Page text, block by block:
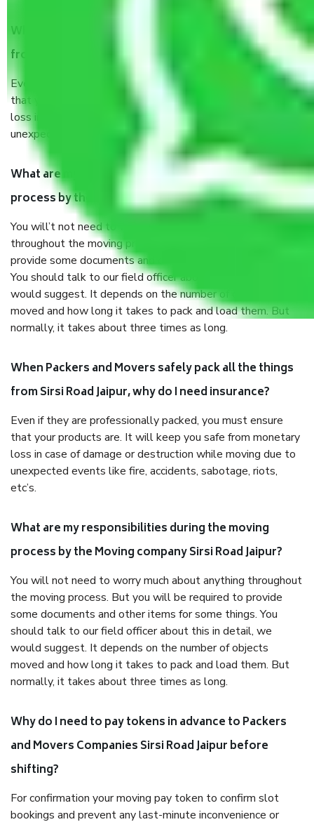
When Packers and Movers safely pack all the things
from Sirsi Road Jaipur, why do I need insurance?
Even if they are professionally packed, you must ensure
that your products are. It will keep you safe from monetary
loss in case of damage or destruction while moving due to
unexpected events like fire, accidents, sabotage, riots, etc.
What are my responsibilities during the moving
process by the Moving company Sirsi Road Jaipur?
You will’t not need to worry much about anything
throughout the moving process. But you will be required to
provide some documents and other items for some things.
You should talk to our field officer about this in detail, we
would suggest. It depends on the number of objects
moved and how long it takes to pack and load them. But
normally, it takes about three times as long.
When Packers and Movers safely pack all the things
from Sirsi Road Jaipur, why do I need insurance?
Even if they are professionally packed, you must ensure
that your products are. It will keep you safe from monetary
loss in case of damage or destruction while moving due to
unexpected events like fire, accidents, sabotage, riots,
etc’s.
What are my responsibilities during the moving
process by the Moving company Sirsi Road Jaipur?
You will not need to worry much about anything throughout
the moving process. But you will be required to provide
some documents and other items for some things. You
should talk to our field officer about this in detail, we
would suggest. It depends on the number of objects
moved and how long it takes to pack and load them. But
normally, it takes about three times as long.
Why do I need to pay tokens in advance to Packers
and Movers Companies Sirsi Road Jaipur before
shifting?
For confirmation your moving pay token to confirm slot
bookings and prevent any last-minute inconvenience or